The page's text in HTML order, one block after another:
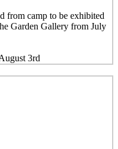
from camp to be exhibited
Garden Gallery from July
3rd